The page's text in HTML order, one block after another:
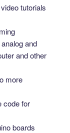
tutorials
and
and other
more
code for
boards